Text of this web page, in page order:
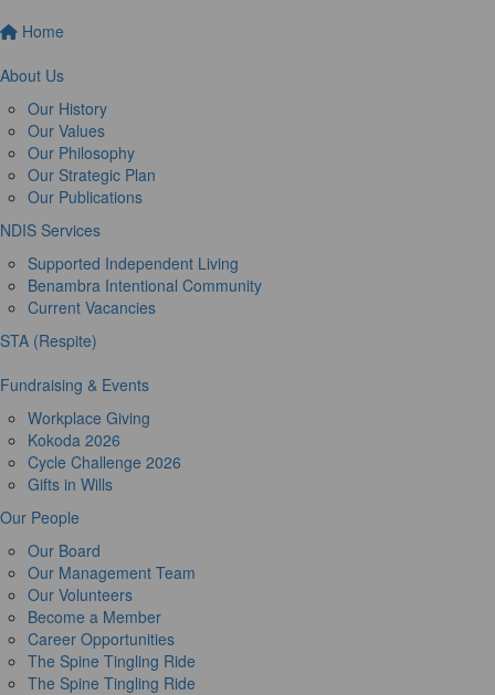
Home
About Us
Our History
Our Values
Our Philosophy
Our Strategic Plan
Our Publications
NDIS Services
Supported Independent Living
Benambra Intentional Community
Current Vacancies
STA (Respite)
Fundraising & Events
Workplace Giving
Kokoda 2026
Cycle Challenge 2026
Gifts in Wills
Our People
Our Board
Our Management Team
Our Volunteers
Become a Member
Career Opportunities
The Spine Tingling Ride
The Spine Tingling Ride